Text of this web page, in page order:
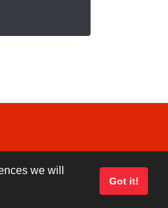
we will
Got it!